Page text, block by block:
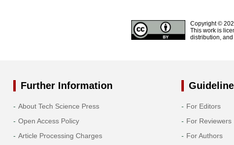
Copyright ©
This work is
distribution,
Further Information
About Tech Science Press
Open Access Policy
Article Processing Charges
For Editors
For Reviewers
For Authors